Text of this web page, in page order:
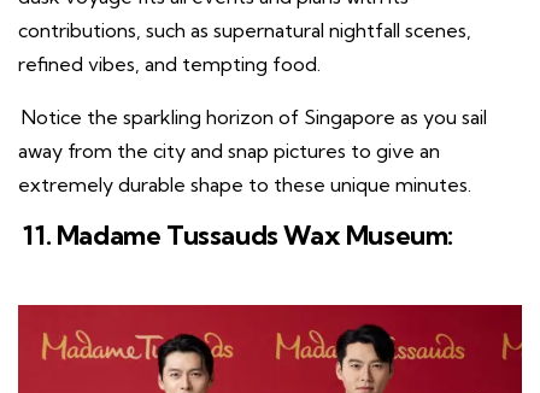
contributions, such as supernatural nightfall scenes,
refined vibes, and tempting food.
Notice the sparkling horizon of Singapore as you sail
away from the city and snap pictures to give an
extremely durable shape to these unique minutes.
11. Madame Tussauds Wax Museum: